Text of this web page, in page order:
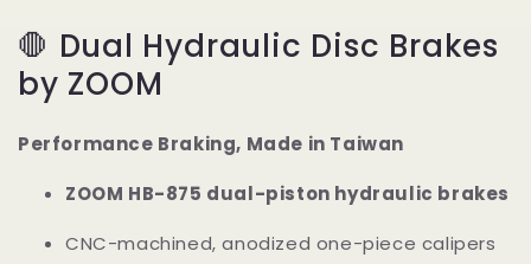
🛑 Dual Hydraulic Disc Brakes
by ZOOM
Performance Braking, Made in Taiwan
ZOOM HB-875 dual-piston hydraulic brakes
CNC-machined, anodized one-piece calipers